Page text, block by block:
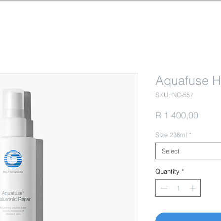
Aquafuse
SKU: NC-557
R 1 400,00Price
Size 236ml *
Select
Quantity *